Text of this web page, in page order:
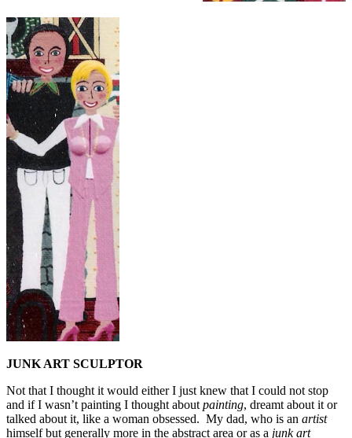
JUNK ART SCULPTOR
Not that I thought it would either I just knew that I could not stop
and if I wasn’t painting I thought about painting, dreamt about it or
talked about it, like a woman obsessed. My dad, who is an artist
himself but generally more in the abstract area or as a junk art